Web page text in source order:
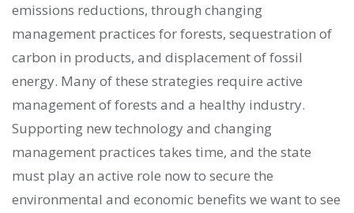
emissions reductions, through changing
management practices for forests, sequestration of
carbon in products, and displacement of fossil
energy. Many of these strategies require active
management of forests and a healthy industry.
Supporting new technology and changing
management practices takes time, and the state
must play an active role now to secure the
environmental and economic benefits we want to see